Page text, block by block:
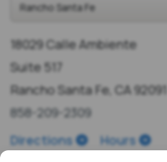
18029 Calle Ambiente
Suite 517
Rancho Santa Fe, CA 92091
858-209-2309
Directions
Hours